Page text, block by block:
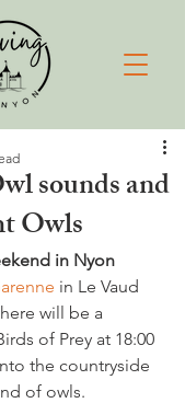
sounds and
Owls
in Nyon
in Le Vaud
will be a
of Prey at 18:00
the countryside
of owls.